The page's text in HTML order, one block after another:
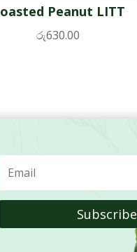
Peanut LITT
රු630.00
Subscribe